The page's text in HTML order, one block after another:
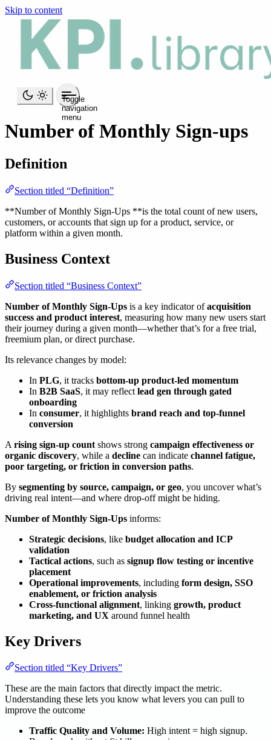
Skip to content
Toggle
navigation
menu
Number of Monthly Sign-ups
Definition
Section titled “Definition”
**Number of Monthly Sign-Ups **is the total count of new users,
customers, or accounts that sign up for a product, service, or
platform within a given month.
Business Context
Section titled “Business Context”
Number of Monthly Sign-Ups is a key indicator ofacquisition
success and product interest, measuring how many new users start
their journey during a given month—whether that’s for a free trial,
freemium plan, or direct purchase.
Its relevance changes by model:
In PLG, it tracks bottom-up product-led momentum
In B2B SaaS, it may reflect lead gen through gated
onboarding
In consumer, it highlights brand reach and top-funnel
conversion
A rising sign-up count shows strong campaign effectiveness or
organic discovery, while a decline can indicate channel fatigue,
poor targeting, or friction in conversion paths.
By segmenting by source, campaign, or geo, you uncover what’s
driving real intent—and where drop-off might be hiding.
Number of Monthly Sign-Ups informs:
Strategic decisions, like budget allocation and ICP
validation
Tactical actions, such as signup flow testing or incentive
placement
Operational improvements, including form design, SSO
enablement, or friction analysis
Cross-functional alignment, linking growth, product
marketing, and UX around funnel health
Key Drivers
Section titled “Key Drivers”
These are the main factors that directly impact the metric.
Understanding these lets you know what levers you can pull to
improve the outcome
Traffic Quality and Volume: High intent = high signup.